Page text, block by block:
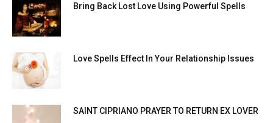
Bring Back Lost Love Using Powerful Spells
Love Spells Effect In Your Relationship Issues
SAINT CIPRIANO PRAYER TO RETURN EX LOVER